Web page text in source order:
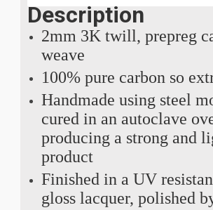
Description
2mm 3K twill, prepreg
weave
100% pure carbon so
Handmade using steel
cured in an autoclave
producing a strong and
product
Finished in a UV
gloss lacquer, polished